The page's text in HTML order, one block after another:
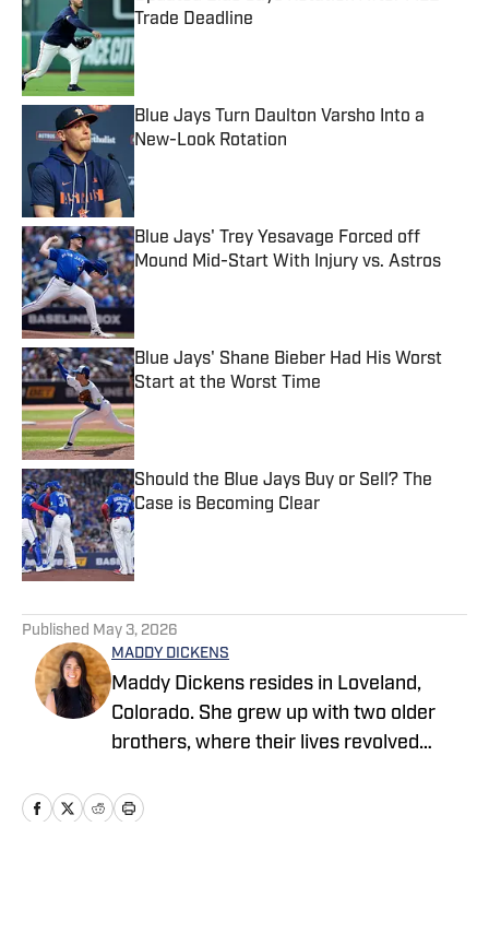
Trade Deadline
Published by on Invalid Date
Blue Jays Turn Daulton Varsho Into a
New-Look Rotation
Blue Jays' Trey Yesavage Forced off
Mound Mid-Start With Injury vs. Astros
Published by on Invalid Date
Blue Jays' Shane Bieber Had His Worst
Start at the Worst Time
Published by on Invalid Date
Should the Blue Jays Buy or Sell? The
Case is Becoming Clear
Published by on Invalid Date
Published May 3, 2026
MADDY DICKENS
Maddy Dickens resides in Loveland,
Colorado. She grew up with two older
brothers, where their lives revolved
degree in business management from